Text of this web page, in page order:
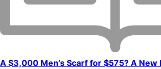
A $3,000 Men’s Scarf for $575? A New